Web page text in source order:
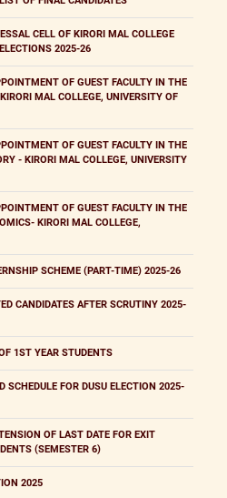
CELL OF KIRORI MAL COLLEGE
2025-26
OF GUEST FACULTY IN THE
MAL COLLEGE, UNIVERSITY OF
OF GUEST FACULTY IN THE
- KIRORI MAL COLLEGE, UNIVERSITY
OF GUEST FACULTY IN THE
KIRORI MAL COLLEGE,
SCHEME (PART-TIME) 2025-26
CANDIDATES AFTER SCRUTINY 2025-
1ST YEAR STUDENTS
SCHEDULE FOR DUSU ELECTION 2025-
OF LAST DATE FOR EXIT
(SEMESTER 6)
2025